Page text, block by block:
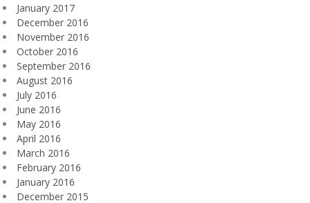
January 2017
December 2016
November 2016
October 2016
September 2016
August 2016
July 2016
June 2016
May 2016
April 2016
March 2016
February 2016
January 2016
December 2015